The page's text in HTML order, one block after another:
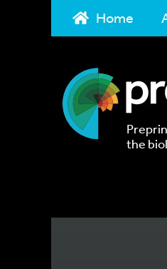
Home
the